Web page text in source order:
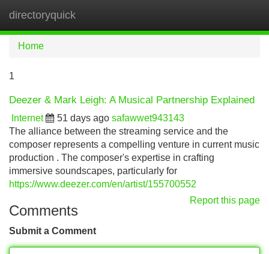
directoryquick
Home
1
Deezer & Mark Leigh: A Musical Partnership Explained
Internet 51 days ago safawwet943143
The alliance between the streaming service and the
composer represents a compelling venture in current music
production . The composer's expertise in crafting
immersive soundscapes, particularly for
https://www.deezer.com/en/artist/155700552
Report this page
Comments
Submit a Comment